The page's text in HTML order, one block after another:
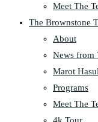
Meet The
The Brownstone
About
News from
Marot
Programs
Meet The
4k Tour